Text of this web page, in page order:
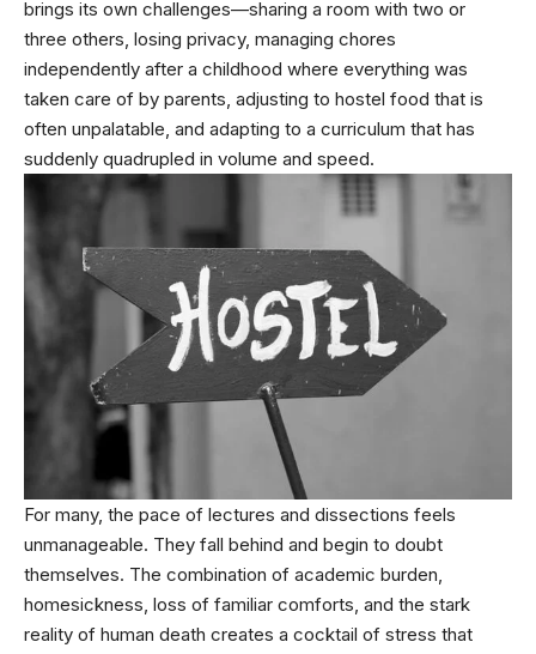
brings its own challenges—sharing a room with two or
three others, losing privacy, managing chores
independently after a childhood where everything was
taken care of by parents, adjusting to hostel food that is
often unpalatable, and adapting to a curriculum that has
suddenly quadrupled in volume and speed.
For many, the pace of lectures and dissections feels
unmanageable. They fall behind and begin to doubt
themselves. The combination of academic burden,
homesickness, loss of familiar comforts, and the stark
reality of human death creates a cocktail of stress that